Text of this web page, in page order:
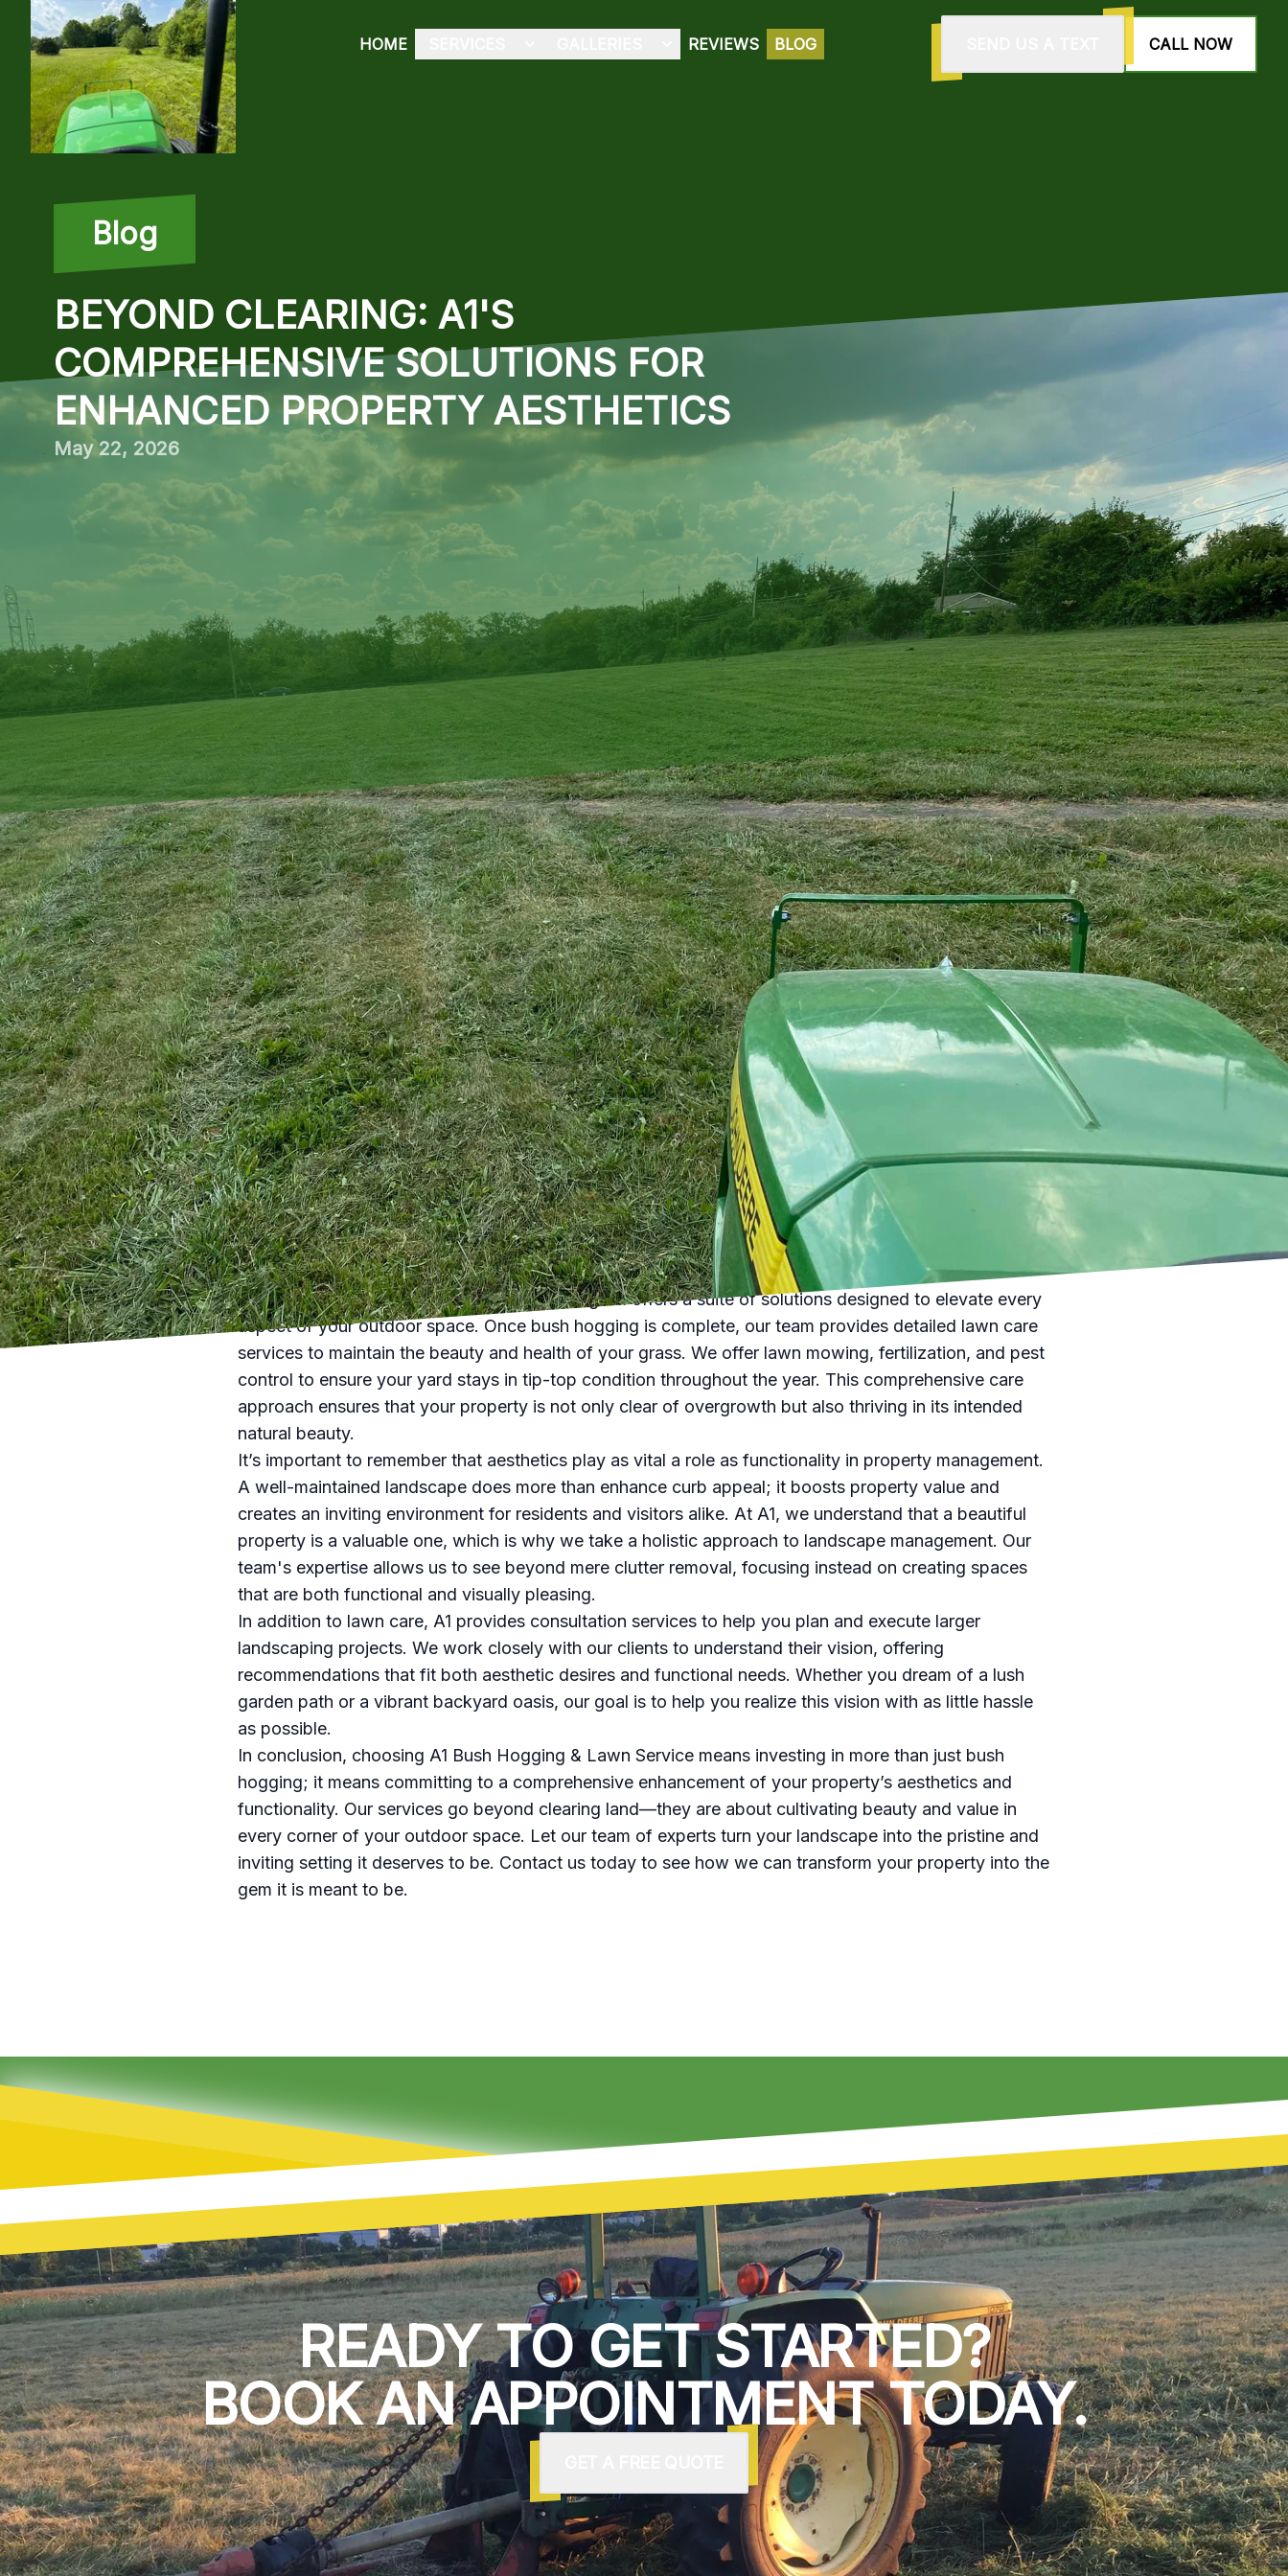
HOME REVIEWS BLOG CALL NOW
Blog
BEYOND CLEARING: A1'S
COMPREHENSIVE SOLUTIONS FOR
ENHANCED PROPERTY AESTHETICS
May 22, 2026
When it comes to maintaining your property, you want solutions that go beyond the basics. A1 Bush
Hogging & Lawn Service understands the importance of not just function but also aesthetics in
managing property landscapes. While bush hogging services are at the core of what we offer, our
comprehensive approach ensures that your property's visual appeal is equally prioritized. Let’s dive
into how A1's services can enhance the overall beauty and functionality of your land.
Bush hogging, often seen merely as a means of clearing overgrown landscapes, is actually a critical
aspect of property management that can dramatically improve the health and appearance of your
space. This service involves the removal of thick vegetation, which is crucial for preventing the spread
of weeds and invasive species. By clearing this underbrush, A1 Bush Hogging & Lawn Service helps
your property breathe, allowing desirable plants to thrive while revitalizing your landscape.
Beyond just removing unwanted vegetation, our bush hogging services also serve as preparatory
groundwork for further landscape projects. Whether you're planning to plant a new garden, establish a
recreational area, or even expand your property structures, starting with a clean slate is essential. Here
at A1, we ensure that the land is perfectly prepped for these transformations, showcasing our
commitment to enhancing every detail of your property’s landscape.
However, our services do not stop at clearing. A1 offers a suite of solutions designed to elevate every
aspect of your outdoor space. Once bush hogging is complete, our team provides detailed lawn care
services to maintain the beauty and health of your grass. We offer lawn mowing, fertilization, and pest
control to ensure your yard stays in tip-top condition throughout the year. This comprehensive care
approach ensures that your property is not only clear of overgrowth but also thriving in its intended
natural beauty.
It’s important to remember that aesthetics play as vital a role as functionality in property management.
A well-maintained landscape does more than enhance curb appeal; it boosts property value and
creates an inviting environment for residents and visitors alike. At A1, we understand that a beautiful
property is a valuable one, which is why we take a holistic approach to landscape management. Our
team's expertise allows us to see beyond mere clutter removal, focusing instead on creating spaces
that are both functional and visually pleasing.
In addition to lawn care, A1 provides consultation services to help you plan and execute larger
landscaping projects. We work closely with our clients to understand their vision, offering
recommendations that fit both aesthetic desires and functional needs. Whether you dream of a lush
garden path or a vibrant backyard oasis, our goal is to help you realize this vision with as little hassle
as possible.
In conclusion, choosing A1 Bush Hogging & Lawn Service means investing in more than just bush
hogging; it means committing to a comprehensive enhancement of your property’s aesthetics and
functionality. Our services go beyond clearing land—they are about cultivating beauty and value in
every corner of your outdoor space. Let our team of experts turn your landscape into the pristine and
inviting setting it deserves to be. Contact us today to see how we can transform your property into the
gem it is meant to be.
READY TO GET STARTED?
BOOK AN APPOINTMENT TODAY.